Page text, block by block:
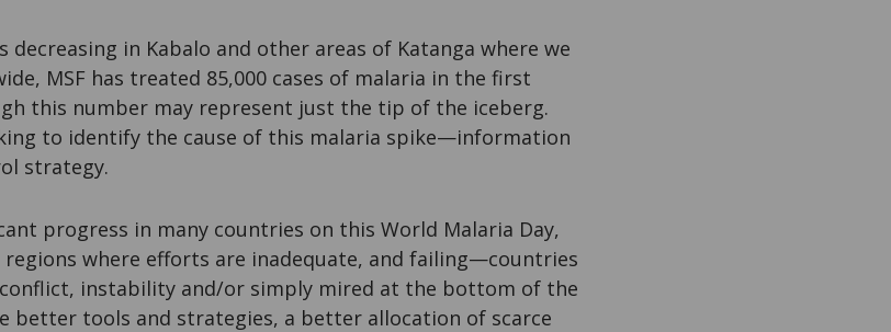
decreasing in Kabalo and other areas of Katanga where we
MSF has treated 85,000 cases of malaria in the first
this number may represent just the tip of the iceberg.
to identify the cause of this malaria spike—information
strategy.
progress in many countries on this World Malaria Day,
regions where efforts are inadequate, and failing—countries
conflict, instability and/or simply mired at the bottom of the
better tools and strategies, a better allocation of scarce